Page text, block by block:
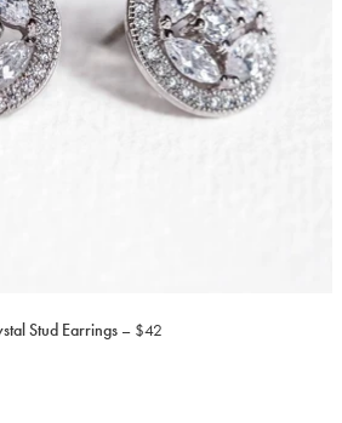
Stud Earrings $42